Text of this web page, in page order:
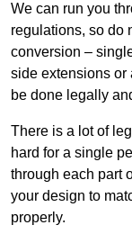
We can run you
regulations, so do
conversion –
side extensions or
be done legally
There is a lot of
hard for a single
through each part
your design to
properly.